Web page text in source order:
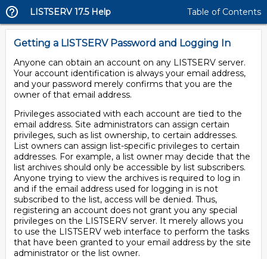
LISTSERV 17.5 Help Table of Contents
Getting a LISTSERV Password and Logging In
Anyone can obtain an account on any LISTSERV server.
Your account identification is always your email address,
and your password merely confirms that you are the
owner of that email address.
Privileges associated with each account are tied to the
email address. Site administrators can assign certain
privileges, such as list ownership, to certain addresses.
List owners can assign list-specific privileges to certain
addresses. For example, a list owner may decide that the
list archives should only be accessible by list subscribers.
Anyone trying to view the archives is required to log in
and if the email address used for logging in is not
subscribed to the list, access will be denied. Thus,
registering an account does not grant you any special
privileges on the LISTSERV server. It merely allows you
to use the LISTSERV web interface to perform the tasks
that have been granted to your email address by the site
administrator or the list owner.